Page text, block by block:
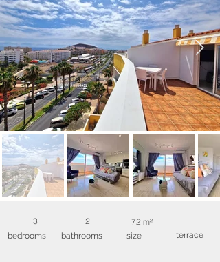
3
bedrooms
2
bathrooms
72 m²
size terrace